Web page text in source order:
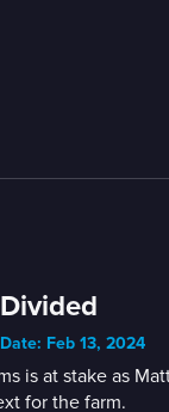
Feb 13, 2024
is at stake as
for the farm.